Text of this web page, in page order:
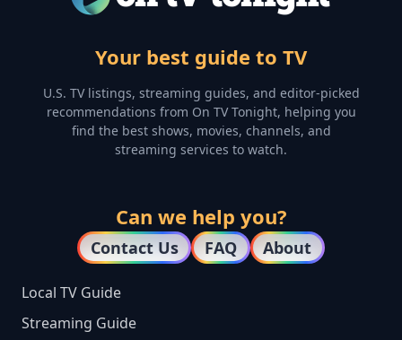
Your best guide to TV
U.S. TV listings, streaming guides, and editor-picked
recommendations from On TV Tonight, helping you
find the best shows, movies, channels, and
streaming services to watch.
Can we help you?
Contact Us FAQ About
Local TV Guide
Streaming Guide